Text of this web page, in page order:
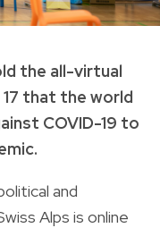
the all-virtual
that the world
COVID-19 to
and
Alps is online